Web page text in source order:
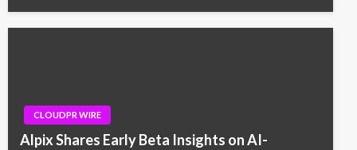
CLOUDPR WIRE
Alpix Shares Early Beta Insights on AI-